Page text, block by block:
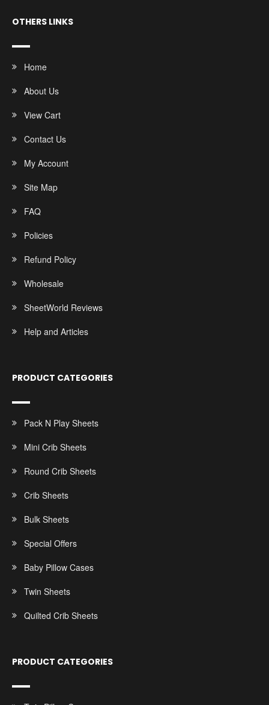
OTHERS LINKS
Home
About Us
View Cart
Contact Us
My Account
Site Map
FAQ
Policies
Refund Policy
Wholesale
SheetWorld Reviews
Help and Articles
PRODUCT CATEGORIES
Pack N Play Sheets
Mini Crib Sheets
Round Crib Sheets
Crib Sheets
Bulk Sheets
Special Offers
Baby Pillow Cases
Twin Sheets
Quilted Crib Sheets
PRODUCT CATEGORIES